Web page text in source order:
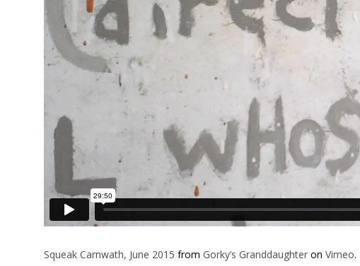
Squeak Carnwath, June 2015 from Gorky’s Granddaughteron Vimeo.